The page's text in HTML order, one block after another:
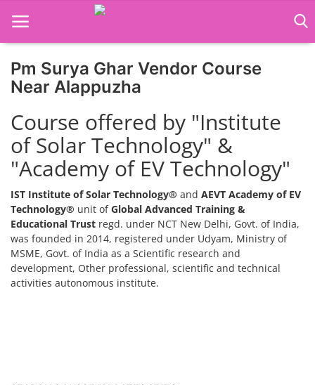
Home
Job Course
Business Course
Consultancy Services
Pm Surya Ghar Vendor Course
Near Alappuzha
Course offered by "Institute
of Solar Technology" &
"Academy of EV Technology"
IST Institute of Solar Technology® and AEVT Academy of EV
Technology® unit ofGlobal Advanced Training &
Educational Trust regd. under NCT New Delhi, Govt. of India,
was founded in 2014, registered under Udyam, Ministry of
MSME, Govt. of India as a Scientific research and
development, Other professional, scientific and technical
activities autonomous institute.